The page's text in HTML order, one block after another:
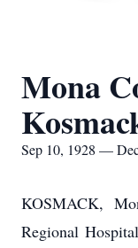
Mona
Sep 10, 1928 —
KOSMACK,
Regional